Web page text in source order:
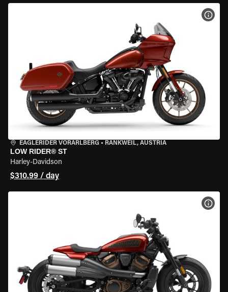
EAGLERIDER VORARLBERG • RANKWEIL, AUSTRIA
LOW RIDER® ST
Harley-Davidson
$310.99 / day